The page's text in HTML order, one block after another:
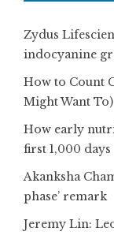
Zydus
indocyanine
How to Count
Might Want To)
How early
first 1,000 days
Akanksha
phase’ remark
Jeremy Lin: